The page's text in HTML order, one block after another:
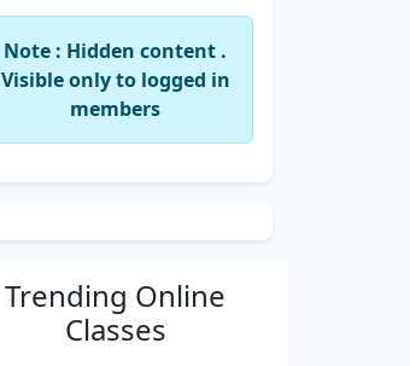
Note : Hidden content .
Visible only to logged in
members
Trending Online
Classes